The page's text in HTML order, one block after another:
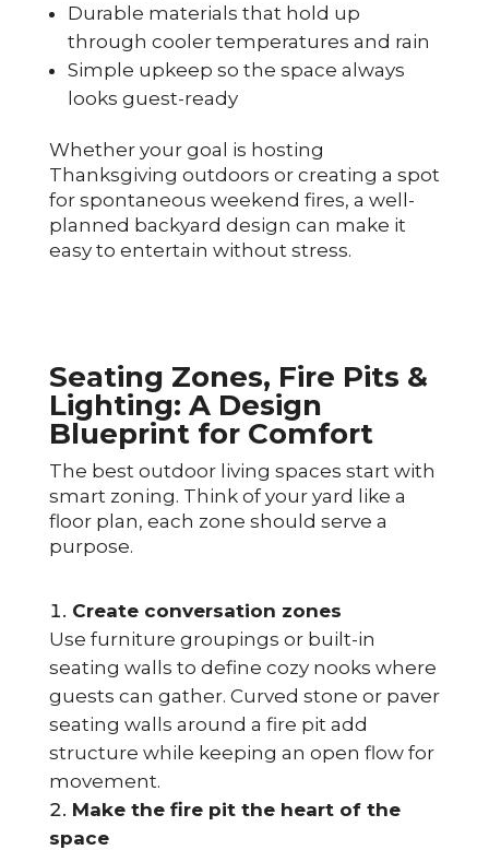
Durable materials that hold up
through cooler temperatures and rain
Simple upkeep so the space always
looks guest-ready
Whether your goal is hosting
Thanksgiving outdoors or creating a spot
for spontaneous weekend fires, a well-
planned backyard design can make it
easy to entertain without stress.
Seating Zones, Fire Pits &
Lighting: A Design
Blueprint for Comfort
The best outdoor living spaces start with
smart zoning. Think of your yard like a
floor plan, each zone should serve a
purpose.
Create conversation zones
Use furniture groupings or built-in
seating walls to define cozy nooks where
guests can gather. Curved stone or paver
seating walls around a fire pit add
structure while keeping an open flow for
movement.
Make the fire pit the heart of the
space